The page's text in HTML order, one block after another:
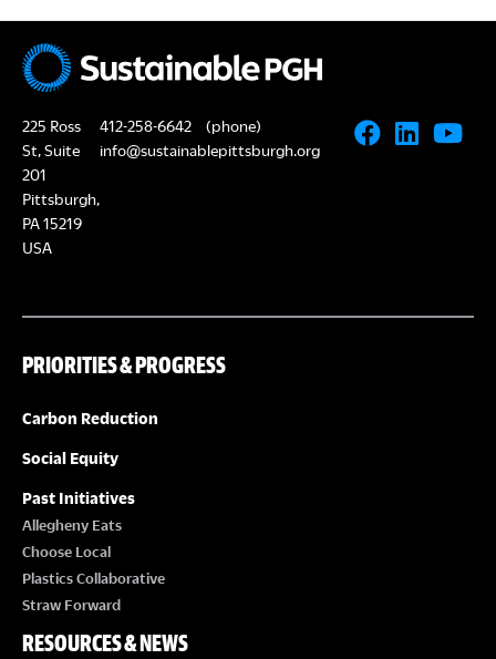
225 Ross
St, Suite
201
Pittsburgh,
PA 15219
USA
412-258-6642
(phone)
info@sustainablepittsburgh.org
PRIORITIES & PROGRESS
Carbon Reduction
Social Equity
Past Initiatives
Allegheny Eats
Choose Local
Plastics Collaborative
Straw Forward
RESOURCES & NEWS